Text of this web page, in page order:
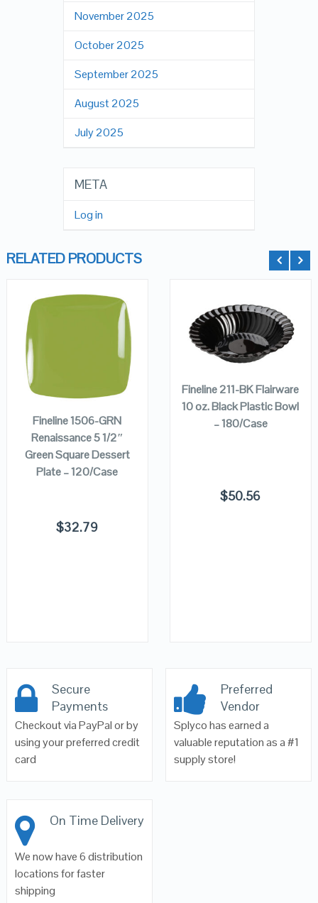
November 2025
October 2025
September 2025
August 2025
July 2025
META
Log in
RELATED PRODUCTS
CART
Fineline 1506-GRN
Renaissance 5 1/2″
Green Square Dessert
Plate – 120/Case
$32.79
QUICK LOOK
ADD TO
CART
Fineline 211-BK Flairware
10 oz. Black Plastic Bowl
– 180/Case
$50.56
Secure
Payments
Checkout via PayPal or by
using your preferred credit
card
Preferred
Vendor
Splyco has earned a
valuable reputation as a #1
supply store!
On Time Delivery
We now have 6 distribution
locations for faster
shipping